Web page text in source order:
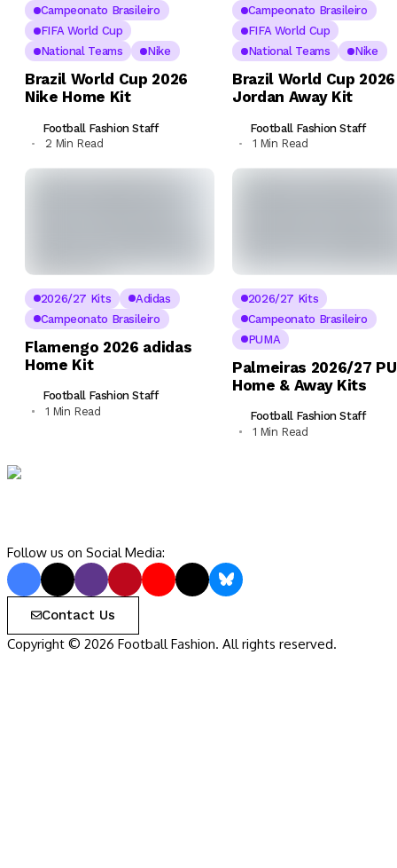
Campeonato Brasileiro
FIFA World Cup
National Teams
Nike
Brazil World Cup 2026
Nike Home Kit
Football Fashion Staff
2 Min Read
Campeonato Brasileiro
FIFA World Cup
National Teams
Nike
Brazil World Cup 2026
Jordan Away Kit
Football Fashion Staff
1 Min Read
2026/27 Kits
Adidas
Campeonato Brasileiro
Flamengo 2026 adidas
Home Kit
Football Fashion Staff
1 Min Read
2026/27 Kits
Campeonato Brasileiro
PUMA
Palmeiras 2026/27
Home & Away Kits
Football Fashion Staff
1 Min Read
Follow us on Social Media:
Contact Us
Copyright © 2026 Football Fashion. All rights reserved.